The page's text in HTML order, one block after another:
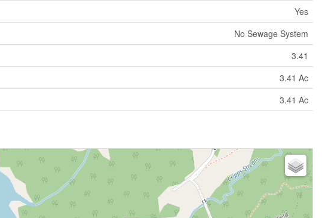
Yes
No Sewage System
3.41
3.41 Ac
3.41 Ac